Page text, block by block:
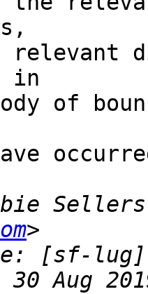
relevant
in
of